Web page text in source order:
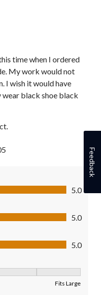
time when I ordered
My work would not
I wish it would have
wear black shoe black
5.0
5.0
5.0
Fits Large
Feedback